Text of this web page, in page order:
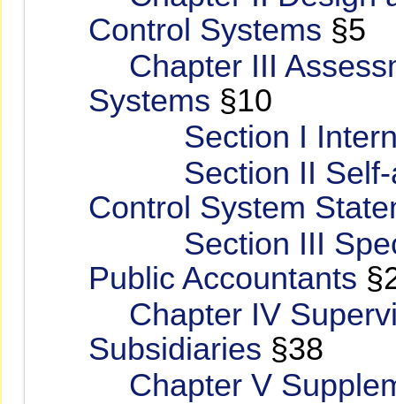
Control Systems §5
Chapter III
Systems §10
Section I
Section II Self-
Control System
Section III
Public Accountants
Chapter IV
Subsidiaries §38
Chapter V